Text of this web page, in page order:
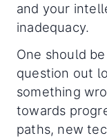
and your
inadequacy.
One should
question out
something
towards
paths, new